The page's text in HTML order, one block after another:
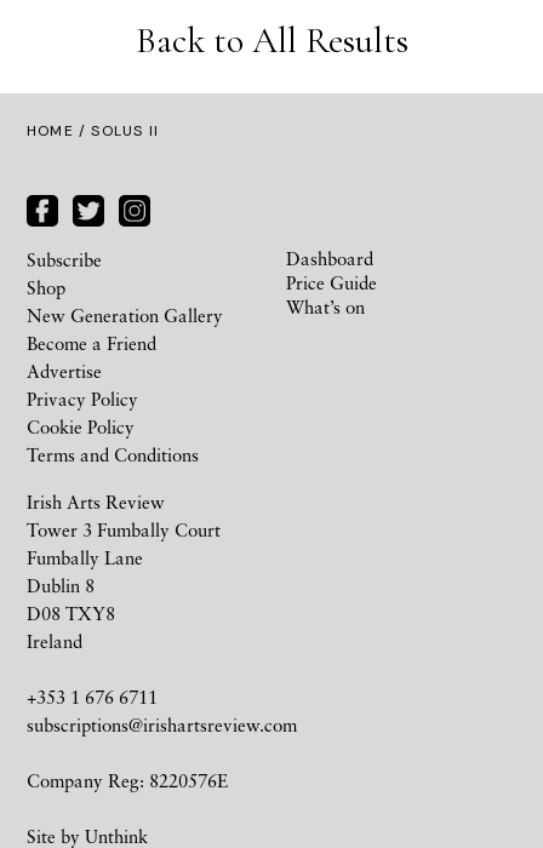
Back to All Results
HOME / SOLUS II
Irish Arts Review
Tower 3 Fumbally Court
Fumbally Lane
Dublin 8
D08 TXY8
Ireland
+353 1 676 6711
subscriptions@irishartsreview.com
Company Reg: 8220576E
Site by Unthink
Subscribe
Shop
New Generation Gallery
Become a Friend
Advertise
Privacy Policy
Cookie Policy
Terms and Conditions
Dashboard
Price Guide
What’s on